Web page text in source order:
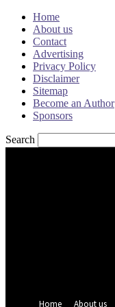
Home
About us
Contact
Advertising
Privacy Policy
Disclaimer
Sitemap
Become an Author
Sponsors
Search
Home
About us